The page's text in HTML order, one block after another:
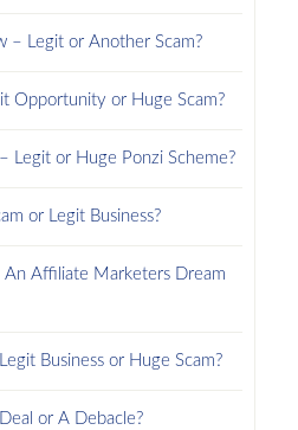
– Legit or Another Scam?
Opportunity or Huge Scam?
Legit or Huge Ponzi Scheme?
or Legit Business?
An Affiliate Marketers Dream
Business or Huge Scam?
or A Debacle?